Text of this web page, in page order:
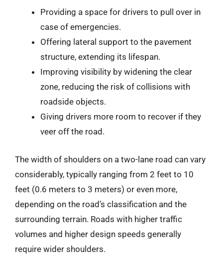
Providing a space for drivers to pull over in
case of emergencies.
Offering lateral support to the pavement
structure, extending its lifespan.
Improving visibility by widening the clear
zone, reducing the risk of collisions with
roadside objects.
Giving drivers more room to recover if they
veer off the road.
The width of shoulders on a two-lane road can vary
considerably, typically ranging from 2 feet to 10
feet (0.6 meters to 3 meters) or even more,
depending on the road’s classification and the
surrounding terrain. Roads with higher traffic
volumes and higher design speeds generally
require wider shoulders.